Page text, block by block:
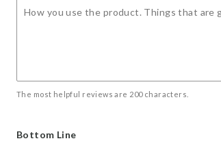
The most helpful reviews are 200 characters.
Bottom Line